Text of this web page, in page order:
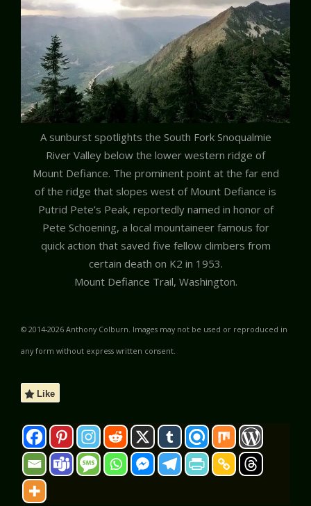
A sunburst spotlights the South Fork Snoqualmie
River Valley below the lower western ridge of
Mount Defiance. The prominent point at the far end
of the ridge that slopes west of Mount Defiance is
Putrid Pete’s Peak, reportedly named in honor of
Pete Schoening, a local mountaineer famous for
quick action that saved five fellow climbers from
certain death on K2 in 1953.
Mount Defiance Trail, Washington.
© 2014-2026 Anthony Colburn. Images may not be used or reproduced in
any form without express written consent.
Like